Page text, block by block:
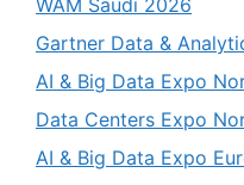
Gartner Data &
AI & Big Data Expo
Data Centers Expo
AI & Big Data Expo